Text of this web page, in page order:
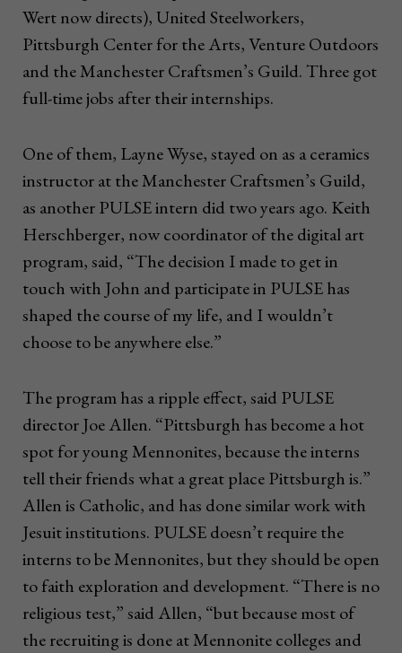
Wert now directs), United Steelworkers,
Pittsburgh Center for the Arts, Venture Outdoors
and the Manchester Craftsmen’s Guild. Three got
full-time jobs after their internships.
One of them, Layne Wyse, stayed on as a ceramics
instructor at the Manchester Craftsmen’s Guild,
as another PULSE intern did two years ago. Keith
Herschberger, now coordinator of the digital art
program, said, “The decision I made to get in
touch with John and participate in PULSE has
shaped the course of my life, and I wouldn’t
choose to be anywhere else.”
The program has a ripple effect, said PULSE
director Joe Allen. “Pittsburgh has become a hot
spot for young Mennonites, because the interns
tell their friends what a great place Pittsburgh is.”
Allen is Catholic, and has done similar work with
Jesuit institutions. PULSE doesn’t require the
interns to be Mennonites, but they should be open
to faith exploration and development. “There is no
religious test,” said Allen, “but because most of
the recruiting is done at Mennonite colleges and